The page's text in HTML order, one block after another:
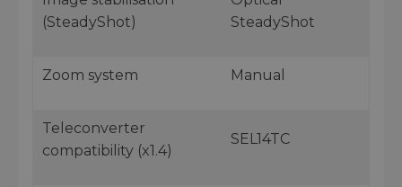
(SteadyShot)
SteadyShot
Zoom system Manual
Teleconverter
compatibility (x1.4)
SEL14TC